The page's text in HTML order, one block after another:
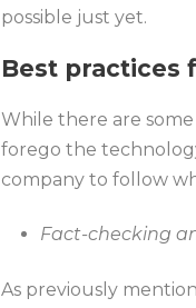
possible just yet.
Best practices
While there are
forego the
company to follow
Fact-checking
As previously